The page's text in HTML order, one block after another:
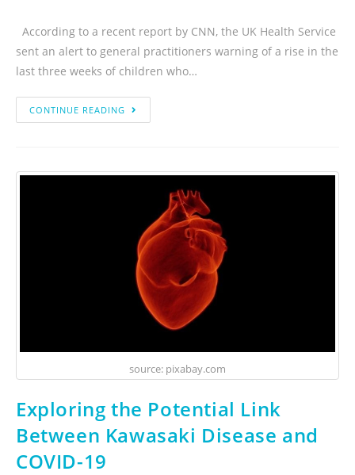
According to a recent report by CNN, the UK Health Service
sent an alert to general practitioners warning of a rise in the
last three weeks of children who…
CONTINUE READING
source: pixabay.com
Exploring the Potential Link
Between Kawasaki Disease and
COVID-19